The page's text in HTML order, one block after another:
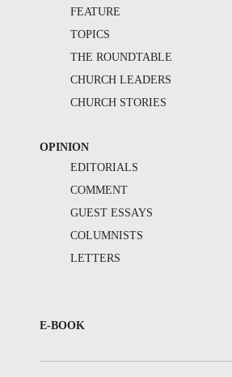
FEATURE
TOPICS
THE ROUNDTABLE
CHURCH LEADERS
CHURCH STORIES
OPINION
EDITORIALS
COMMENT
GUEST ESSAYS
COLUMNISTS
LETTERS
E-BOOK